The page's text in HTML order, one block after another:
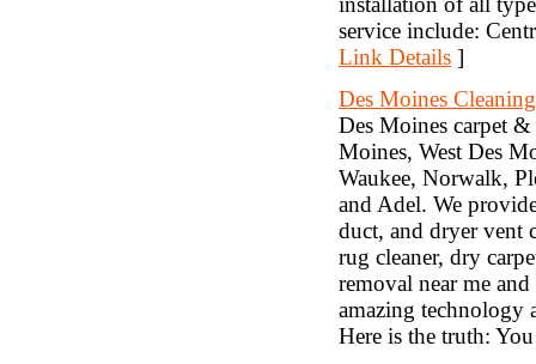
service include:
Link Details ]
Des Moines
Des Moines carpet
Moines, West Des
Waukee, Norwalk,
and Adel. We
duct, and dryer vent
rug cleaner, dry
removal near me
amazing technology
Here is the truth: